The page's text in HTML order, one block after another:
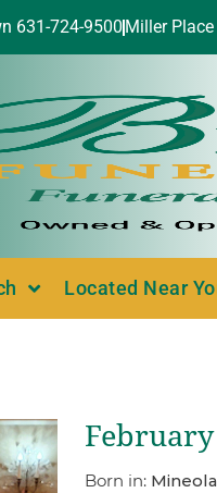
631-724-9500 Miller
Located Near
February
Born in: